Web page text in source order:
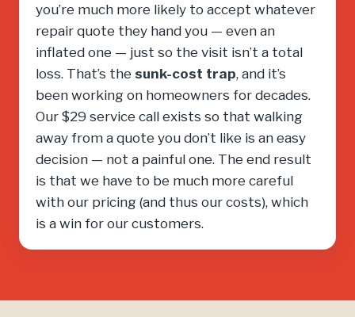
you’re much more likely to accept whatever
repair quote they hand you — even an
inflated one — just so the visit isn’t a total
loss. That’s the sunk-cost trap, and it’s
been working on homeowners for decades.
Our $29 service call exists so that walking
away from a quote you don’t like is an easy
decision — not a painful one. The end result
is that we have to be much more careful
with our pricing (and thus our costs), which
is a win for our customers.